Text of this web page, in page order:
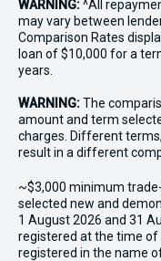
WARNING:^All
may vary between
Comparison Rates
loan of $10,000 for a
years.
WARNING:The
amount and term
charges. Different
result in a different
~$3,000 minimum
selected new and
1 August 2026 and 31
registered at the time of
registered in the name